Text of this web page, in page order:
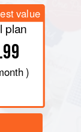
value
plan
)